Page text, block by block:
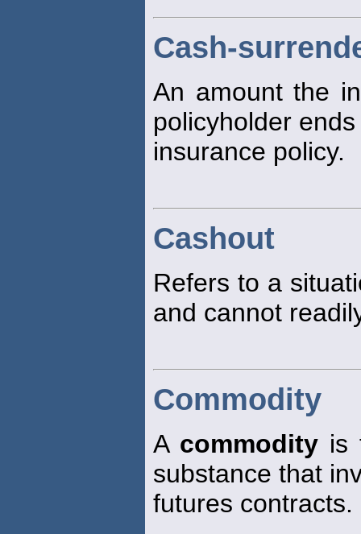
Cash-
An amount the
policyholder
insurance policy.
Cashout
Refers to a
and cannot
Commodity
A commodity is
substance that
futures contracts.